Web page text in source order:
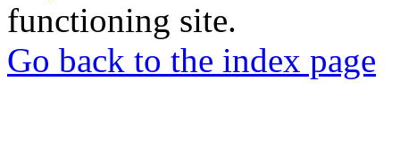
functioning site.
Go back to the index page